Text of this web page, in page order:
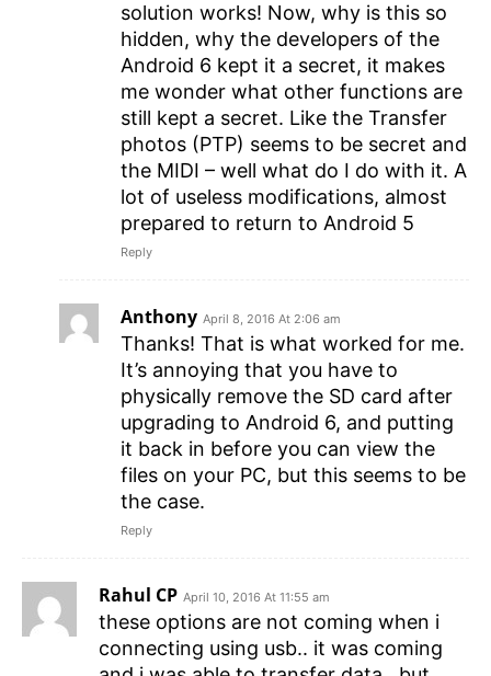
solution works! Now, why is this so
hidden, why the developers of the
Android 6 kept it a secret, it makes
me wonder what other functions are
still kept a secret. Like the Transfer
photos (PTP) seems to be secret and
the MIDI – well what do I do with it. A
lot of useless modifications, almost
prepared to return to Android 5
Reply
Anthony April 8, 2016 At 2:06 am
Thanks! That is what worked for me.
It’s annoying that you have to
physically remove the SD card after
upgrading to Android 6, and putting
it back in before you can view the
files on your PC, but this seems to be
the case.
Reply
Rahul CP April 10, 2016 At 11:55 am
these options are not coming when i
connecting using usb.. it was coming